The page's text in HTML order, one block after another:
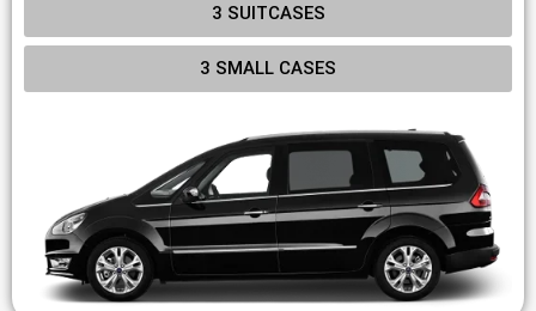
3 SUITCASES
3 SMALL CASES